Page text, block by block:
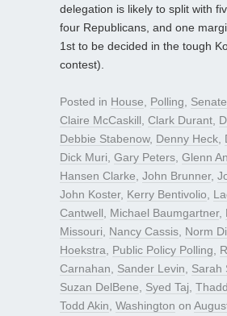
delegation is likely to split with
four Republicans, and one
1st to be decided in the tough
contest).
Posted in House Polling Senate
Claire McCaskill Clark Durant
Debbie Stabenow, Denny Heck
Dick Muri Gary Peters Glenn
Hansen Clarke John Brunner,
John Koster, Kerry Bentivolio
Cantwell
Michael Baumgartner,
Missouri
Nancy Cassis Norm
Hoekstra
Public Policy Polling
Carnahan
Sander Levin Sarah
Suzan DelBene
Syed Taj
Todd Akin Washington on